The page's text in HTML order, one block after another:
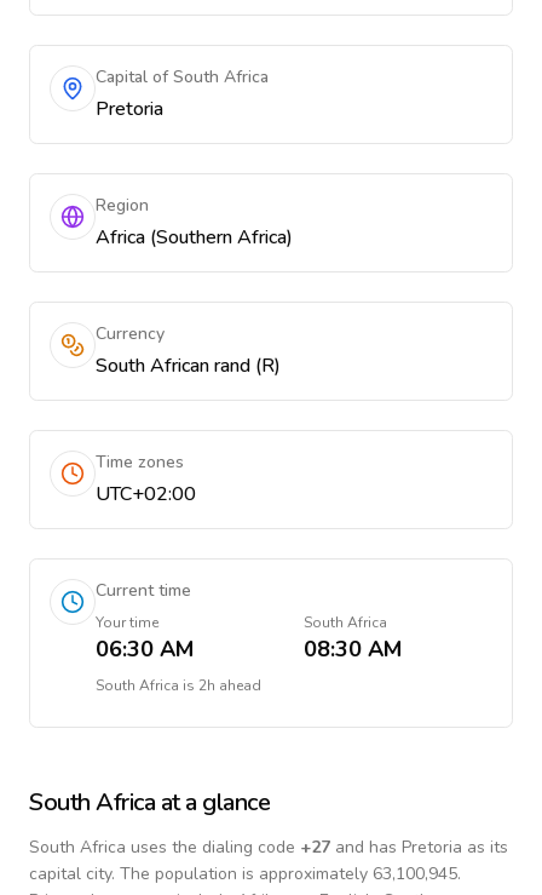
Capital of South Africa
Pretoria
Region
Africa (Southern Africa)
Currency
South African rand (R)
Time zones
UTC+02:00
Current time
Your time
06:30 AM
South Africa
08:30 AM
South Africa is 2h ahead
South Africa at a glance
South Africa uses the dialing code +27 and has Pretoria as its
capital city. The population is approximately 63,100,945.